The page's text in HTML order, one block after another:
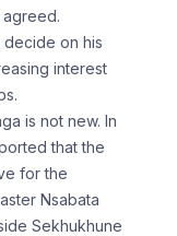
on his
interest
is not new. In
that the
for the
Nsabata
Sekhukhune